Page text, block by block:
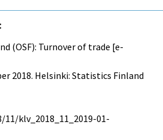
:
(OSF): Turnover of trade [e-
2018. Helsinki: Statistics Finland
klv_2018_11_2019-01-